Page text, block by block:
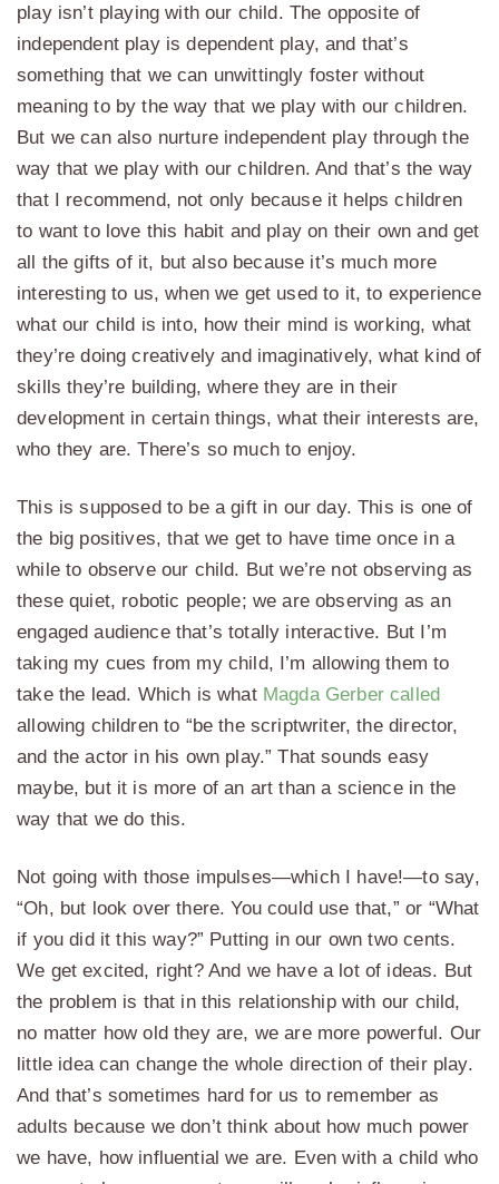
play isn’t playing with our child. The opposite of
independent play is dependent play, and that’s
something that we can unwittingly foster without
meaning to by the way that we play with our children.
But we can also nurture independent play through the
way that we play with our children. And that’s the way
that I recommend, not only because it helps children
to want to love this habit and play on their own and get
all the gifts of it, but also because it’s much more
interesting to us, when we get used to it, to experience
what our child is into, how their mind is working, what
they’re doing creatively and imaginatively, what kind of
skills they’re building, where they are in their
development in certain things, what their interests are,
who they are. There’s so much to enjoy.
This is supposed to be a gift in our day. This is one of
the big positives, that we get to have time once in a
while to observe our child. But we’re not observing as
these quiet, robotic people; we are observing as an
engaged audience that’s totally interactive. But I’m
taking my cues from my child, I’m allowing them to
take the lead. Which is what Magda Gerber called
allowing children to “be the scriptwriter, the director,
and the actor in his own play.” That sounds easy
maybe, but it is more of an art than a science in the
way that we do this.
Not going with those impulses—which I have!—to say,
“Oh, but look over there. You could use that,” or “What
if you did it this way?” Putting in our own two cents.
We get excited, right? And we have a lot of ideas. But
the problem is that in this relationship with our child,
no matter how old they are, we are more powerful. Our
little idea can change the whole direction of their play.
And that’s sometimes hard for us to remember as
adults because we don’t think about how much power
we have, how influential we are. Even with a child who